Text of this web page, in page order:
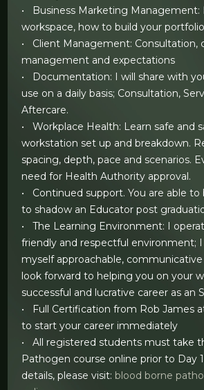
• Business Marketing Management:
workspace, how to build your portfolio
• Client Management: Consultation,
management and expectations
• Documentation: I will share with
use on a daily basis; Consultation,
Aftercare.
• Workplace Health: Learn safe and
workstation set up and breakdown.
spacing, depth, pace and scenarios.
need for Health Authority approval.
• Continued support. You are able to
to shadow an Educator post
• The Learning Environment: I
friendly and respectful environment;
myself approachable, communicative
look forward to helping you on your
successful and lucrative career as an
• Full Certification from Rob James
to start your career immediately
• All registered students must take
Pathogen course online prior to Day
details, please visit: blood borne